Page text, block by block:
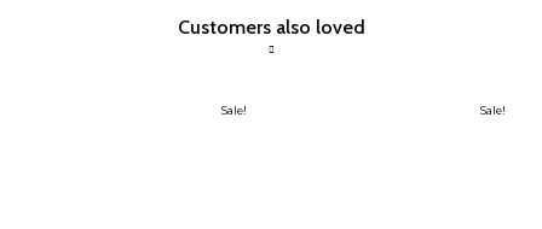
Customers also loved
Sale! Sale!